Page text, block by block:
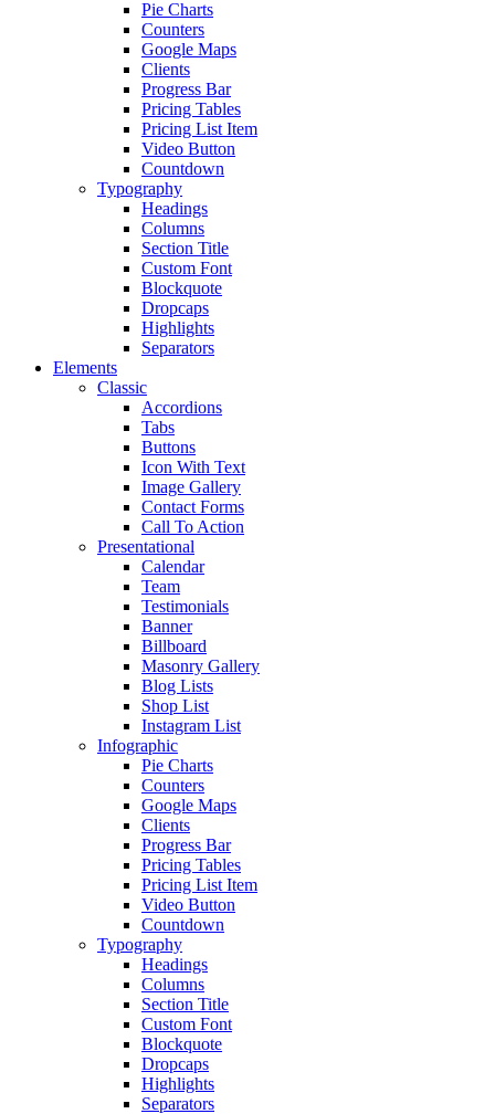
Pie Charts
Counters
Google Maps
Clients
Progress Bar
Pricing Tables
Pricing List Item
Video Button
Countdown
Typography
Headings
Columns
Section Title
Custom Font
Blockquote
Dropcaps
Highlights
Separators
Elements
Classic
Accordions
Tabs
Buttons
Icon With Text
Image Gallery
Contact Forms
Call To Action
Presentational
Calendar
Team
Testimonials
Banner
Billboard
Masonry Gallery
Blog Lists
Shop List
Instagram List
Infographic
Pie Charts
Counters
Google Maps
Clients
Progress Bar
Pricing Tables
Pricing List Item
Video Button
Countdown
Typography
Headings
Columns
Section Title
Custom Font
Blockquote
Dropcaps
Highlights
Separators